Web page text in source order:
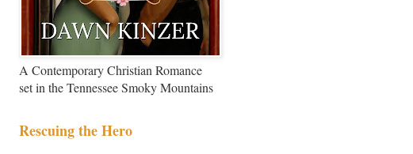
A Contemporary Christian Romance
set in the Tennessee Smoky Mountains
Rescuing the Hero